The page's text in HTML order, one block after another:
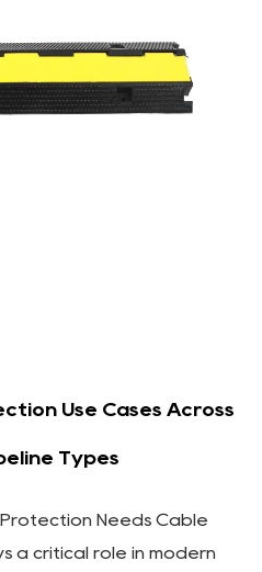
Use Cases Across
Types
Needs Cable
a critical role in modern